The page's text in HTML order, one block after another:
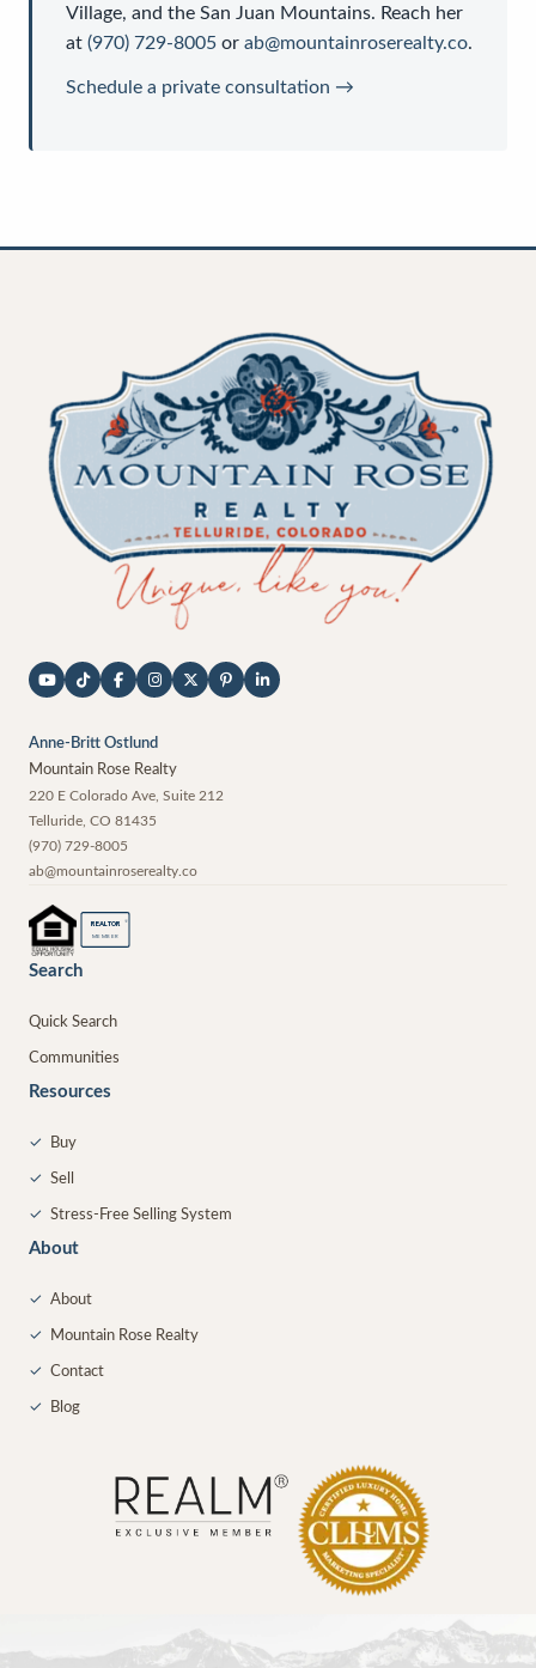
Village, and the San Juan Mountains. Reach her
at (970) 729-8005 or ab@mountainroserealty.co.
Schedule a private consultation →
Anne-Britt Ostlund
Mountain Rose Realty
220 E Colorado Ave, Suite 212
Telluride CO 81435
(970) 729-8005
ab@mountainroserealty.co
REALTOR ®
MEMBER
Search
Quick Search
Communities
Resources
✓ Buy
✓ Sell
✓ Stress-Free Selling System
About
✓ About
✓ Mountain Rose Realty
✓ Contact
✓ Blog